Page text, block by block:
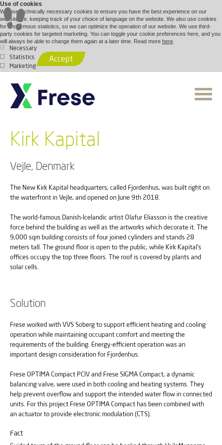
Use of cookies
We use technically necessary cookies to ensure you have the best experience on our
website, i.e. keeping track of your choice of language on the website. We also use cookies
for anonymous statistics, so we can optimize the operation of our website. We use third-
party cookies for targeted marketing. You can toggle your cookie preferences here, and you
will always be able to change them again at a later time. Read more here
Necessary
Statistics
Marketing
Accept
Kirk Kapital
Vejle, Denmark
The New Kirk Kapital headquarters, called Fjordenhus, was built right on
the waterfront in Vejle, and opened on June 9th 2018.
The world-famous Danish-Icelandic artist Olafur Eliasson is the creative
force behind the building as well as the artworks which decorate it. The
9,000 sqm building consists of four joined cylinders and stands 28
meters tall. The ground floor is open to the public, while Kirk Kapital’s
offices occupy the top three floors. The roof is covered by plants and
solar cells.
Solution
Frese worked with VVS Soberg to support efficient heating and cooling
operation while maintaining occupant comfort and meeting the
requirements of the building. Energy-efficient operation was an
important design consideration for Fjordenhus.
Frese OPTIMA Compact PCIV and Frese SIGMA Compact, a dynamic
balancing valve, were used in both cooling and heating systems. They
help prevent overflow and support the intended water flow in connected
units. For this project Frese OPTIMA Compact has been combined with
an actuator to provide electronic modulation (CTS).
Fact